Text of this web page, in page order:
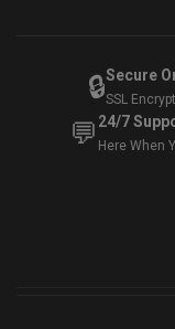
🔒Secure
SSL
💬 24/7
Here When